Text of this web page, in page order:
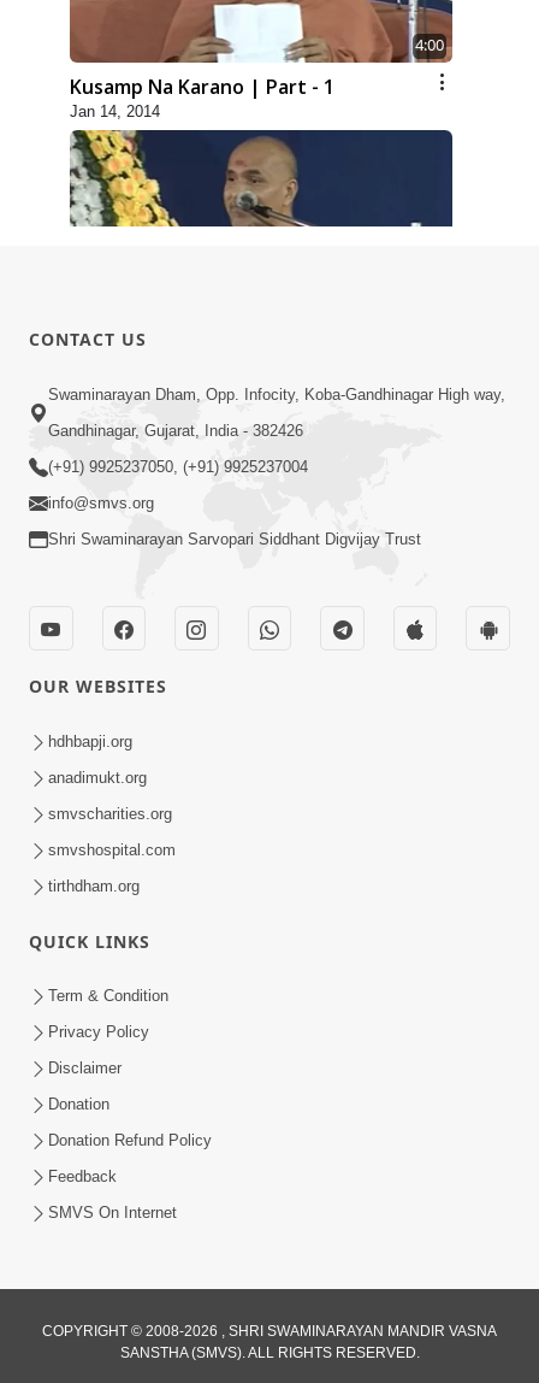
4:00
Kusamp Na Karano | Part - 1
Jan 14, 2014
Jan 14, 2014
5:00
Kusamp Na Karano | Part - 3
Jan 14, 2014
Kusamp Na Karano | Part - 4
Kusamp Na Karano | Part - 5
CONTACT US
Swaminarayan Dham, Opp. Infocity, Koba-Gandhinagar High way,
Gandhinagar, Gujarat, India - 382426
(+91) 9925237050, (+91) 9925237004
info@smvs.org
Shri Swaminarayan Sarvopari Siddhant Digvijay Trust
OUR WEBSITES
hdhbapji.org
anadimukt.org
smvscharities.org
smvshospital.com
tirthdham.org
QUICK LINKS
Term & Condition
Privacy Policy
Disclaimer
Donation
Donation Refund Policy
Feedback
SMVS On Internet
COPYRIGHT © 2008-2026 , SHRI SWAMINARAYAN MANDIR VASNA
SANSTHA (SMVS). ALL RIGHTS RESERVED.